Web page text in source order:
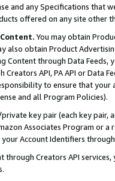
and any Specifications that
offered on any site other
You may obtain
also obtain Product
Content through Data Feeds,
API, PA API or Data
to ensure that your
and all Program Policies).
key pair (each key pair,
Associates Program or
your Account Identifiers
Creators API